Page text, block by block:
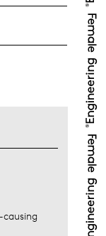
causing